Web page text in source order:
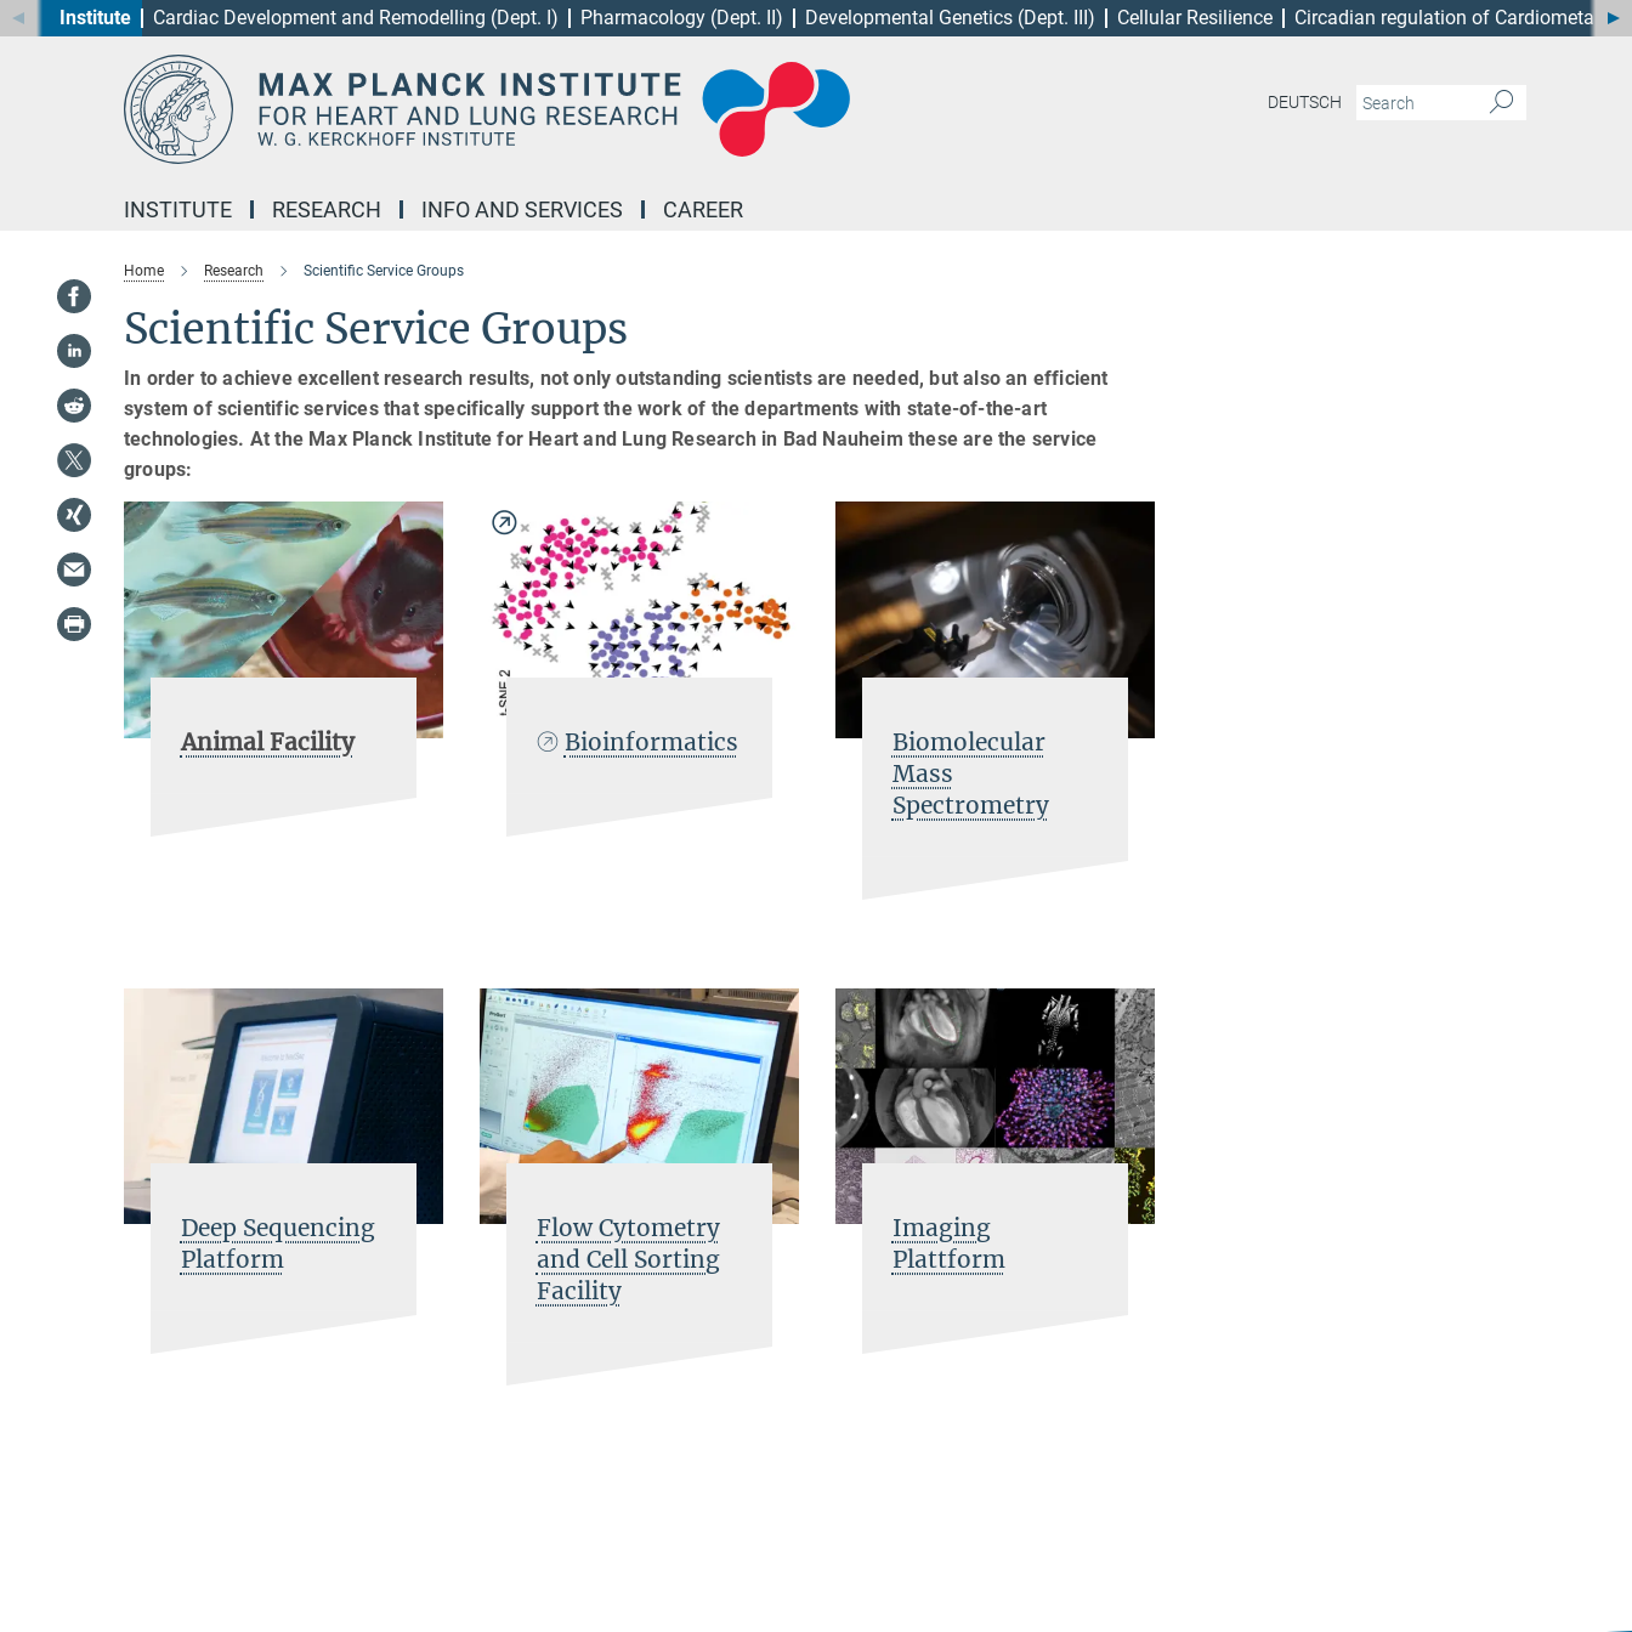
Main-
Institute Cardiac Development and Remodelling (Dept. I) Pharmacology (Dept. II) Developmental Genetics (Dept. III) Cellular Resilience Circadian regulation of
DEUTSCH
INSTITUTE RESEARCH INFO AND SERVICES CAREER
Home Research Scientific Service Groups
Scientific Service Groups
In order to achieve excellent research results, not only outstanding scientists are needed, but also an efficient
system of scientific services that specifically support the work of the departments with state-of-the-art
technologies. At the Max Planck Institute for Heart and Lung Research in Bad Nauheim these are the service
groups:
Animal Facility Bioinformatics
Biomolecular
Mass
Spectrometry
Deep Sequencing
Platform
Flow Cytometry
and Cell Sorting
Facility
Imaging
Plattform